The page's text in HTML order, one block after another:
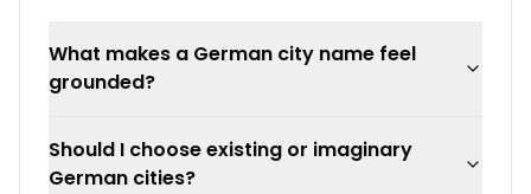
What makes a German city name feel
grounded?
Should I choose existing or imaginary
German cities?